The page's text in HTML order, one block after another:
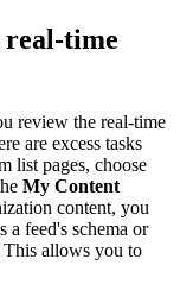
real-time
review the real-time
are excess tasks
list pages, choose
My Content
content, you
a feed's schema or
This allows you to